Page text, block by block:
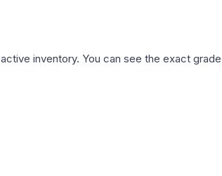
inventory. You can see the exact